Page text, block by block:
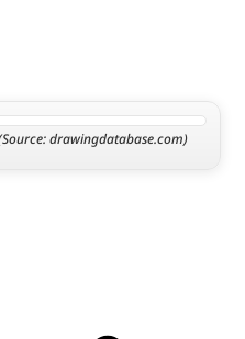
drawingdatabase.com)